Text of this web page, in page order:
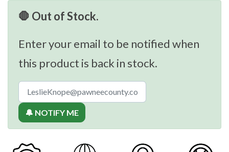
🛑 Out of Stock.
Enter your email to be notified when
this product is back in stock.
🔔 NOTIFY ME